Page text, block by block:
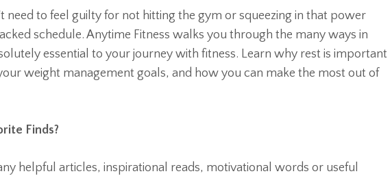
need to feel guilty for not hitting the gym or squeezing in that power
schedule. Anytime Fitness walks you through the many ways in
essential to your journey with fitness. Learn why rest is important
weight management goals, and how you can make the most out of
Finds?
helpful articles, inspirational reads, motivational words or useful